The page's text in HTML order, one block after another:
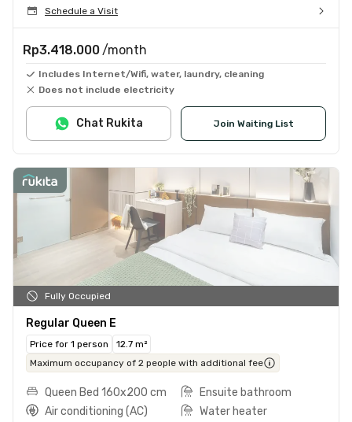
Schedule a Visit
Rp3.418.000 /month
Includes Internet/Wifi, water, laundry, cleaning
Does not include electricity
Join Waiting List
Chat Rukita
Fully Occupied
Regular Queen E
Price for 1 person
12.7 m²
Maximum occupancy of 2 people with additional fee
Queen Bed 160x200 cm
Ensuite bathroom
Air conditioning (AC)
Water heater